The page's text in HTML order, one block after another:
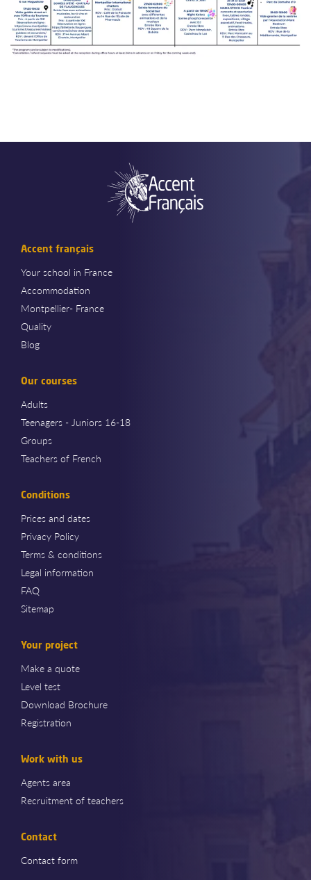
Accent français
Your school in France
Accommodation
Montpellier- France
Quality
Blog
Our courses
Adults
Teenagers - Juniors 16-18
Groups
Teachers of French
Conditions
Prices and dates
Privacy Policy
Terms & conditions
Legal information
FAQ
Sitemap
Your project
Make a quote
Level test
Download Brochure
Registration
Work with us
Agents area
Recruitment of teachers
Contact
Contact form